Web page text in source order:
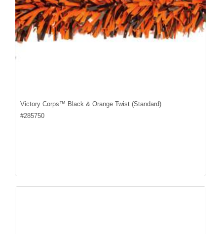
Victory Corps™ Black & Orange Twist (Standard)
#285750